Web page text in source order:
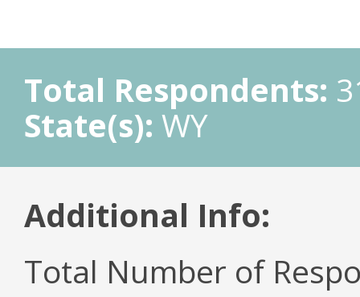
Total Respondents:
State(s): WY
Additional Info:
Total Number of